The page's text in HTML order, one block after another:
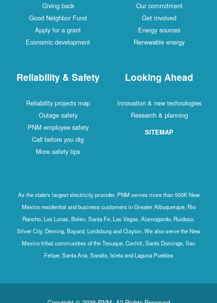
Giving back
Good Neighbor Fund
Apply for a grant
Economic development
Our commitment
Get involved
Energy sources
Renewable energy
Reliability & Safety
Reliability projects map
Outage safety
PNM employee safety
Call before you dig
More safety tips
Looking Ahead
Innovation & new technologies
Research & planning
SITEMAP
As the state's largest electricity provider, PNM serves more than 550K New
Mexico residential and business customers in Greater Albuquerque, Rio
Rancho, Los Lunas, Belen, Santa Fe, Las Vegas, Alamogordo, Ruidoso,
Silver City, Deming, Bayard, Lordsburg and Clayton. We also serve the New
Mexico tribal communities of the Tesuque, Cochiti, Santo Domingo, San
Felipe, Santa Ana, Sandia, Isleta and Laguna Pueblos